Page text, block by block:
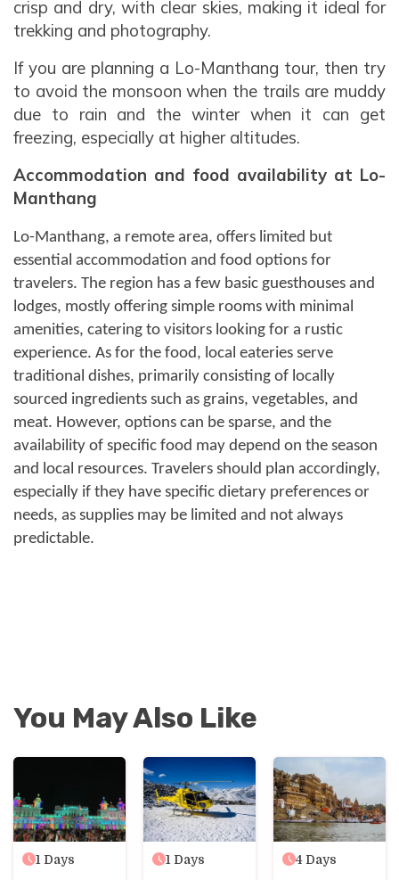
crisp and dry, with clear skies, making it ideal for
trekking and photography.
If you are planning a Lo-Manthang tour, then try
to avoid the monsoon when the trails are muddy
due to rain and the winter when it can get
freezing, especially at higher altitudes.
Accommodation and food availability at Lo-
Manthang
Lo-Manthang, a remote area, offers limited but
essential accommodation and food options for
travelers. The region has a few basic guesthouses and
lodges, mostly offering simple rooms with minimal
amenities, catering to visitors looking for a rustic
experience. As for the food, local eateries serve
traditional dishes, primarily consisting of locally
sourced ingredients such as grains, vegetables, and
meat. However, options can be sparse, and the
availability of specific food may depend on the season
and local resources. Travelers should plan accordingly,
especially if they have specific dietary preferences or
needs, as supplies may be limited and not always
predictable.
You May Also Like
1 Days 1 Days 4 Days